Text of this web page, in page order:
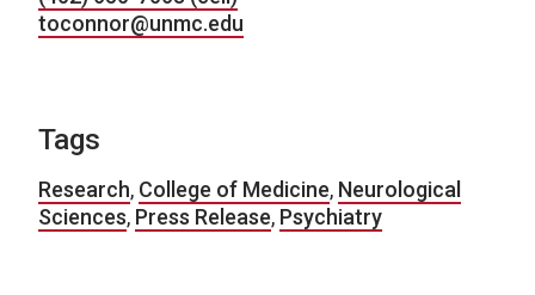
toconnor@unmc.edu
Tags
Research, College of Medicine, Neurological
Sciences, Press Release, Psychiatry